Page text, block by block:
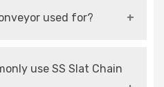
used for?
in automated
use SS Slat Chain